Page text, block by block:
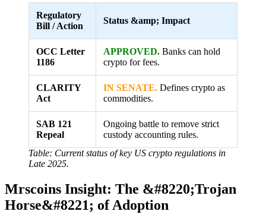
Regulatory
Bill / Action
Status &amp; Impact
OCC Letter
1186
APPROVED. Banks can hold
crypto for fees.
CLARITY
Act
IN SENATE. Defines crypto as
commodities.
SAB 121
Repeal
Ongoing battle to remove strict
custody accounting rules.
Table: Current status of key US crypto regulations in
Late 2025.
Mrscoins Insight: The &#8220;Trojan
Horse&#8221; of Adoption